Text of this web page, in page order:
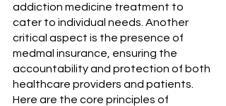
addiction medicine treatment to
cater to individual needs. Another
critical aspect is the presence of
medmal insurance, ensuring the
accountability and protection of both
healthcare providers and patients.
Here are the core principles of